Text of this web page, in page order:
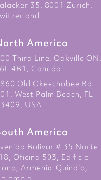
35, 8001 Zurich,
America
Third Line, Oakville ON,
4B1, Canada
Old Okeechobee Rd.
West Palm Beach, FL
USA
America
Bolivar # 35 Norte
Oficina 503, Edificio
Armenia-Quindio,